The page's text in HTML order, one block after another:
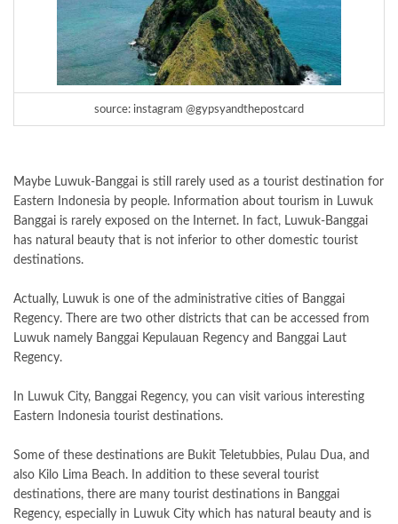
source: instagram @gypsyandthepostcard
Maybe Luwuk-Banggai is still rarely used as a tourist destination for
Eastern Indonesia by people. Information about tourism in Luwuk
Banggai is rarely exposed on the Internet. In fact, Luwuk-Banggai
has natural beauty that is not inferior to other domestic tourist
destinations.
Actually, Luwuk is one of the administrative cities of Banggai
Regency. There are two other districts that can be accessed from
Luwuk namely Banggai Kepulauan Regency and Banggai Laut
Regency.
In Luwuk City, Banggai Regency, you can visit various interesting
Eastern Indonesia tourist destinations.
Some of these destinations are Bukit Teletubbies, Pulau Dua, and
also Kilo Lima Beach. In addition to these several tourist
destinations, there are many tourist destinations in Banggai
Regency, especially in Luwuk City which has natural beauty and is